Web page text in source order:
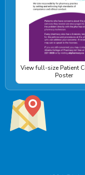
View full-size Patient
Poster